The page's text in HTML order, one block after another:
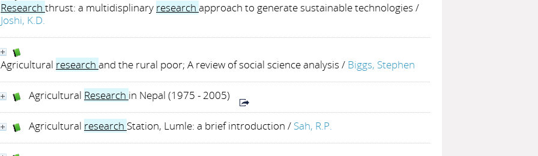
Research thrust: a multidisplinary research approach to generate sustainable technologies /
Joshi, K.D.
Agricultural research and the rural poor; A review of social science analysis / Biggs, Stephen
Agricultural Research in Nepal (1975 - 2005)
Agricultural research Station, Lumle: a brief introduction / Sah, R.P.